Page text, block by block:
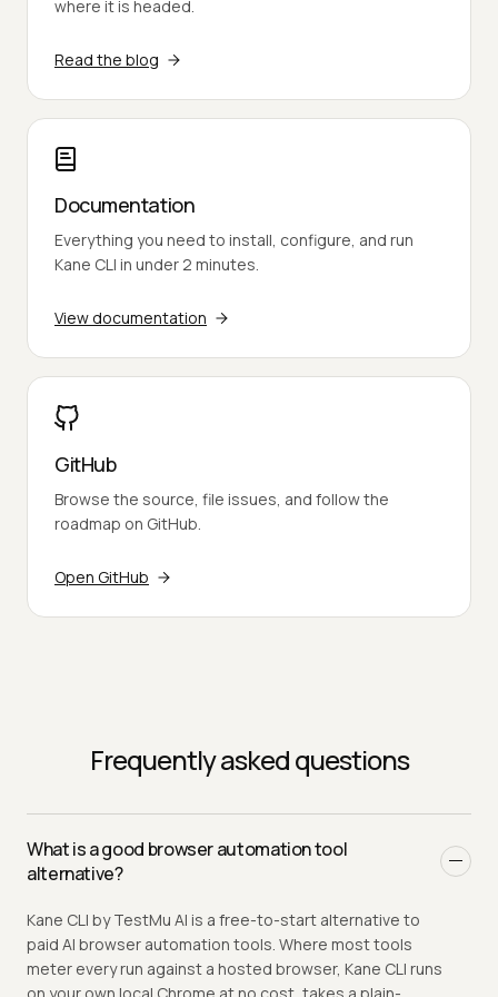
where it is headed.
Read the blog
Documentation
Everything you need to install, configure, and run
Kane CLI in under 2 minutes.
View documentation
GitHub
Browse the source, file issues, and follow the
roadmap on GitHub.
Open GitHub
Frequently asked questions
What is a good browser automation tool
alternative?
Kane CLI by TestMu AI is a free-to-start alternative to
paid AI browser automation tools. Where most tools
meter every run against a hosted browser, Kane CLI runs
on your own local Chrome at no cost, takes a plain-